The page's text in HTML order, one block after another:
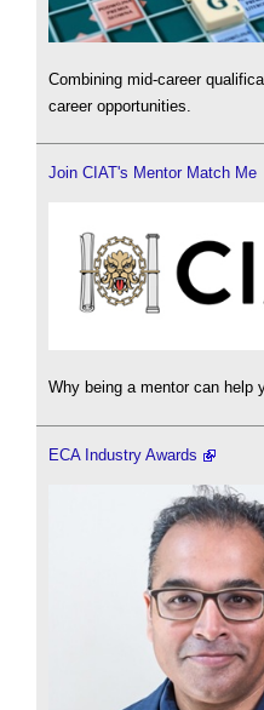
Combining mid-career
career opportunities.
Join CIAT's Mentor Match Me
Why being a mentor can help
ECA Industry Awards